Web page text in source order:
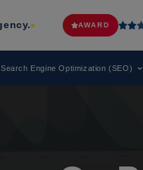
AWARD Web
Search Engine Optimization (SEO)